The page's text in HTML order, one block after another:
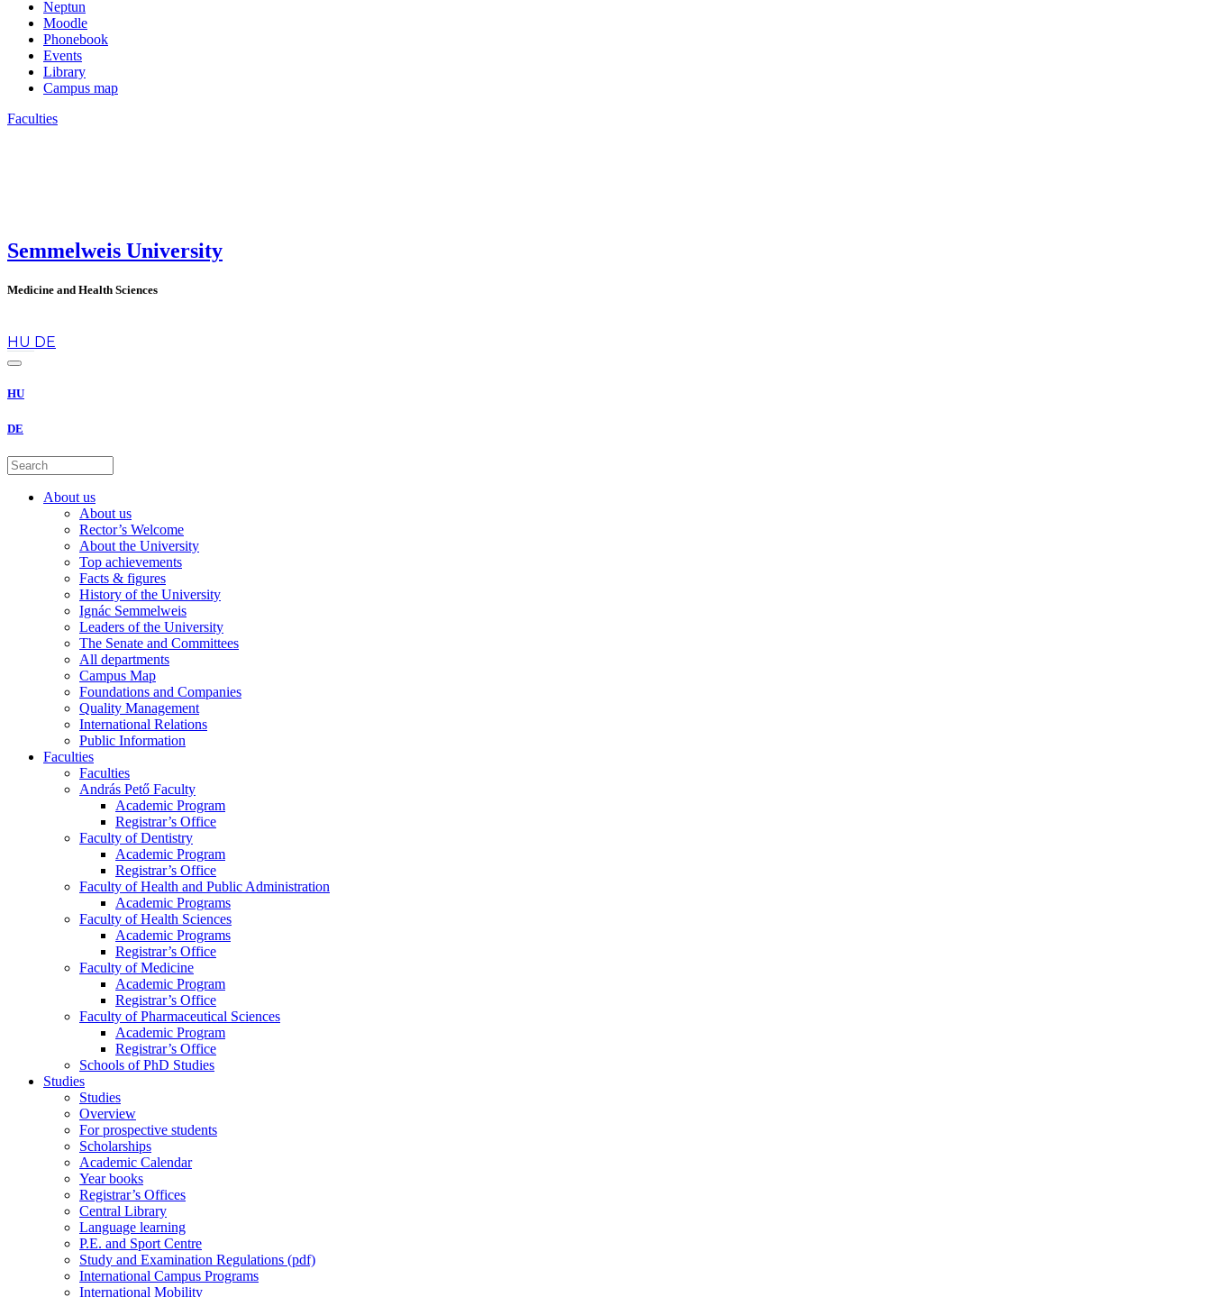
Neptun
Moodle
Phonebook
Events
Library
Campus map
Faculties
Semmelweis University
Medicine and Health Sciences
HU DE
HU
DE
About us
About us
Rector’s Welcome
About the University
Top achievements
Facts & figures
History of the University
Ignác Semmelweis
Leaders of the University
The Senate and Committees
All departments
Campus Map
Foundations and Companies
Quality Management
International Relations
Public Information
Faculties
Faculties
András Pető Faculty
Academic Program
Registrar’s Office
Faculty of Dentistry
Academic Program
Registrar’s Office
Faculty of Health and Public Administration
Academic Programs
Faculty of Health Sciences
Academic Programs
Registrar’s Office
Faculty of Medicine
Academic Program
Registrar’s Office
Faculty of Pharmaceutical Sciences
Academic Program
Registrar’s Office
Schools of PhD Studies
Studies
Studies
Overview
For prospective students
Scholarships
Academic Calendar
Year books
Registrar’s Offices
Central Library
Language learning
P.E. and Sport Centre
Study and Examination Regulations (pdf)
International Campus Programs
International Mobility